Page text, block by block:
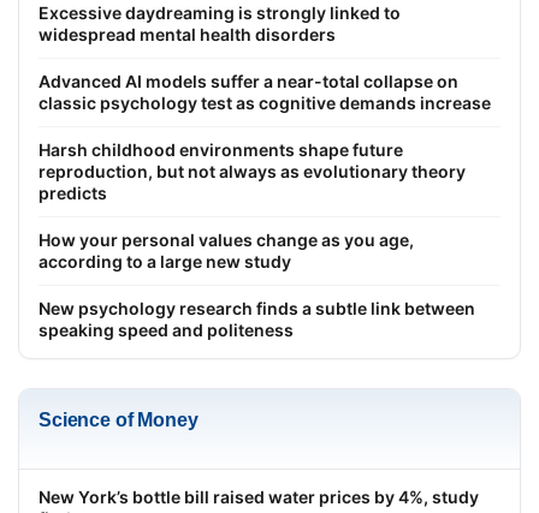
Excessive daydreaming is strongly linked to
widespread mental health disorders
Advanced AI models suffer a near-total collapse on
classic psychology test as cognitive demands increase
Harsh childhood environments shape future
reproduction, but not always as evolutionary theory
predicts
How your personal values change as you age,
according to a large new study
New psychology research finds a subtle link between
speaking speed and politeness
Science of Money
New York’s bottle bill raised water prices by 4%, study